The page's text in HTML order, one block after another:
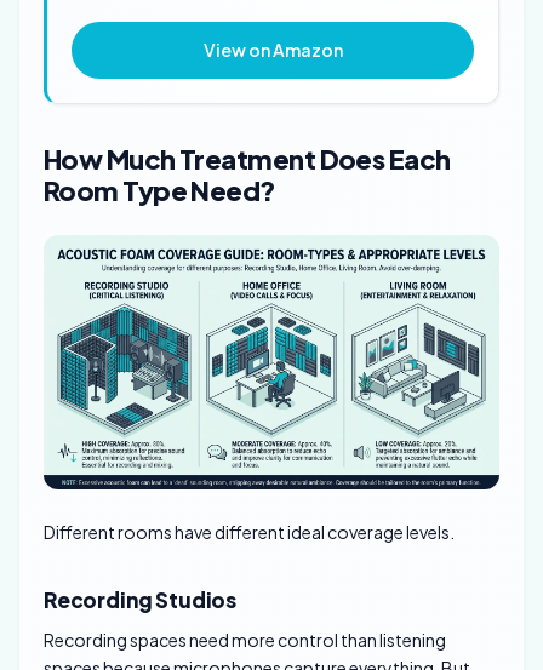
View on Amazon
How Much Treatment Does Each
Room Type Need?
Different rooms have different ideal coverage levels.
Recording Studios
Recording spaces need more control than listening